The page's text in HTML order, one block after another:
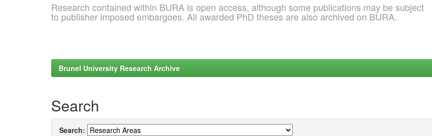
Research contained within BURA is open access, although some publications may be subject
to publisher imposed embargoes. All awarded PhD theses are also archived on BURA.
Brunel University Research Archive
Search
Search: